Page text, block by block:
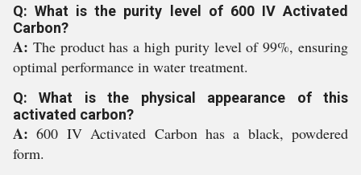
Q: What is the purity level of 600 IV Activated
Carbon?
A: The product has a high purity level of 99%, ensuring
optimal performance in water treatment.
Q: What is the physical appearance of this
activated carbon?
A:600 IV Activated Carbon has a black, powdered
form.